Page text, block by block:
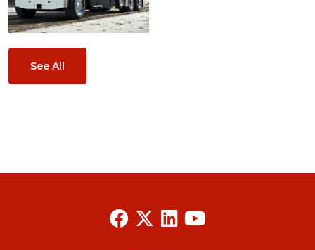
See All